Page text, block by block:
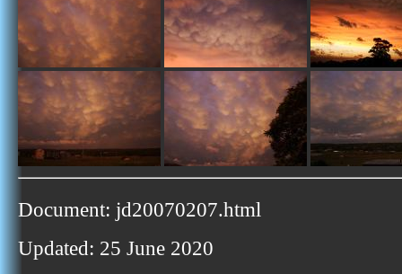
Document: jd20070207.html
Updated: 25 June 2020